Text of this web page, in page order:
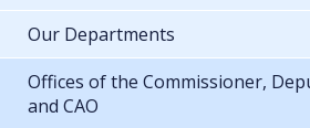
Our Departments
Offices of the Commissioner,
and CAO